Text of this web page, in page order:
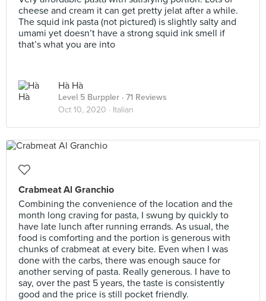
cheese and cream it can get pretty jelat after a while.
The squid ink pasta (not pictured) is slightly salty and
umami yet doesn’t have a strong squid ink smell if
that’s what you are into
Hà Hà
Level 5 Burppler · 71 Reviews
Oct 10, 2020 · Italian
Crabmeat Al Granchio
Combining the convenience of the location and the
month long craving for pasta, I swung by quickly to
have late lunch after running errands. As usual, the
food is comforting and the portion is generous with
chunks of crabmeat at every bite. Even when I was
done with the carbs, there was enough sauce for
another serving of pasta. Really generous. I have to
say, over the past 5 years, the taste is consistently
good and the price is still pocket friendly.